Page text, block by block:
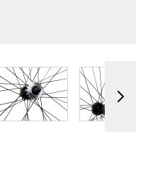
imageView larger image View